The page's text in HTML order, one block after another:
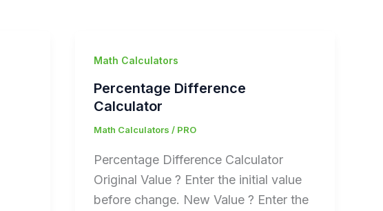
Math Calculators
Percentage Difference
Calculator
Math Calculators / PRO
Percentage Difference Calculator
Original Value ? Enter the initial value
before change. New Value ? Enter the